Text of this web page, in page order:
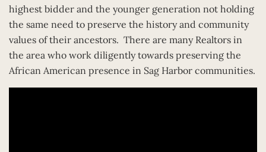
highest bidder and the younger generation not holding
the same need to preserve the history and community
values of their ancestors. There are many Realtors in
the area who work diligently towards preserving the
African American presence in Sag Harbor communities.